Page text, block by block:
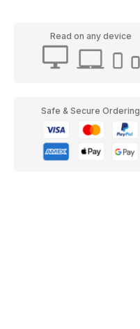
Read on any device
Safe & Secure Ordering